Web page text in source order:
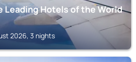
Leading Hotels of the World
2026, 3 nights